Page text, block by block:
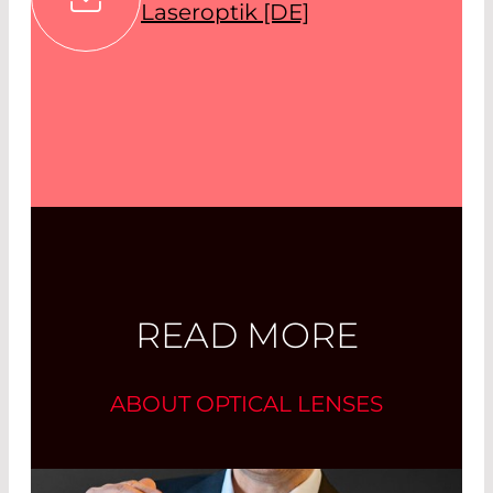
Laseroptik [DE]
READ MORE
ABOUT OPTICAL LENSES